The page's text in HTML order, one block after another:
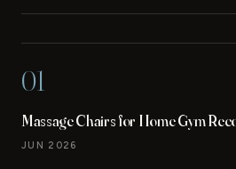
01
Massage Chairs for Home Gym
JUN 2026